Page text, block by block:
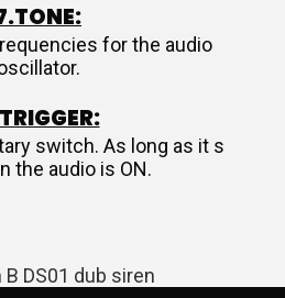
for the audio
switch. As long as it s
the audio is ON.